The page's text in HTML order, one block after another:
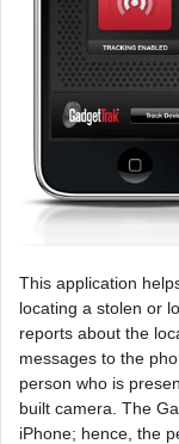
This application
locating a stolen or
reports about the
messages to the
person who is
built camera. The
iPhone; hence, the